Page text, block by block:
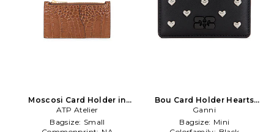
Moscosi Card Holder in
Brown
ATP Atelier
Bagsize: Small
Bou Card Holder Hearts
Studs in Black
Ganni
Bagsize: Mini